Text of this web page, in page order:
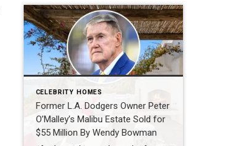
CELEBRITY HOMES
Former L.A. Dodgers Owner Peter
O’Malley’s Malibu Estate Sold for
$55 Million By Wendy Bowman